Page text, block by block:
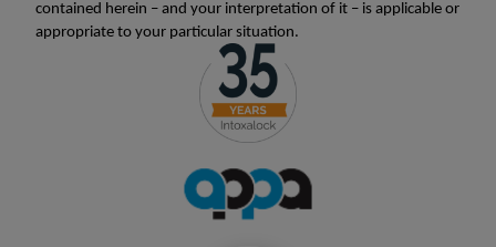
contained herein – and your interpretation of it – is applicable or
appropriate to your particular situation.